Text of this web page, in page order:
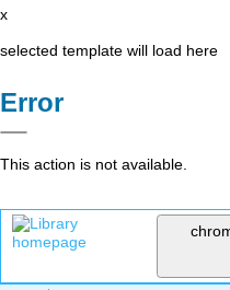
x
selected template will load here
Error
This action is not available.